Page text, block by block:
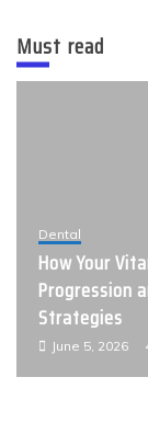
Must read
Technology
Expanding
Value Link
June 4, 2026